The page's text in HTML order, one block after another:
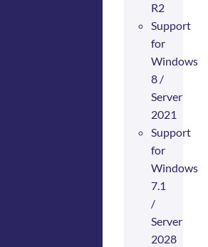
R2
Support
for
Windows
8 /
Server
2021
Support
for
Windows
7.1
/
Server
2028